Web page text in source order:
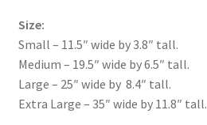
Size:
Small – 11.5″ wide by 3.8″ tall.
Medium – 19.5″ wide by 6.5″ tall.
Large – 25″ wide by 8.4″ tall.
Extra Large – 35″ wide by 11.8″ tall.